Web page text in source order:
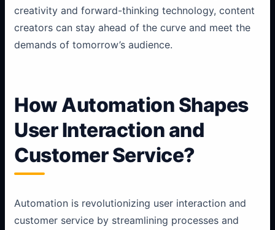
creativity and forward-thinking technology, content
creators can stay ahead of the curve and meet the
demands of tomorrow’s audience.
How Automation Shapes
User Interaction and
Customer Service?
Automation is revolutionizing user interaction and
customer service by streamlining processes and